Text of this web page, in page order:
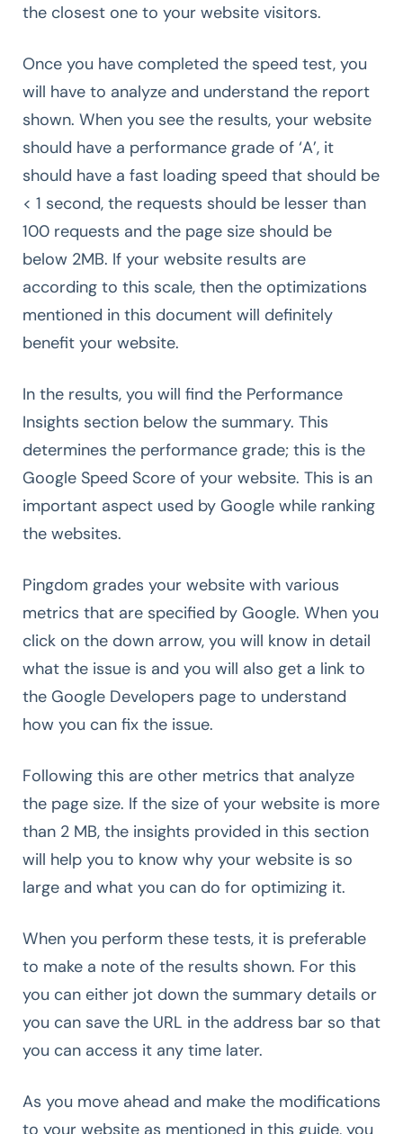
the closest one to your website visitors.
Once you have completed the speed test, you
will have to analyze and understand the report
shown. When you see the results, your website
should have a performance grade of ‘A’, it
should have a fast loading speed that should be
< 1 second, the requests should be lesser than
100 requests and the page size should be
below 2MB. If your website results are
according to this scale, then the optimizations
mentioned in this document will definitely
benefit your website.
In the results, you will find the Performance
Insights section below the summary. This
determines the performance grade; this is the
Google Speed Score of your website. This is an
important aspect used by Google while ranking
the websites.
Pingdom grades your website with various
metrics that are specified by Google. When you
click on the down arrow, you will know in detail
what the issue is and you will also get a link to
the Google Developers page to understand
how you can fix the issue.
Following this are other metrics that analyze
the page size. If the size of your website is more
than 2 MB, the insights provided in this section
will help you to know why your website is so
large and what you can do for optimizing it.
When you perform these tests, it is preferable
to make a note of the results shown. For this
you can either jot down the summary details or
you can save the URL in the address bar so that
you can access it any time later.
As you move ahead and make the modifications
to your website as mentioned in this guide, you